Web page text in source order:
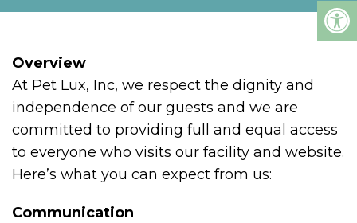
Overview
At Pet Lux, Inc, we respect the dignity and
independence of our guests and we are
committed to providing full and equal access
to everyone who visits our facility and website.
Here’s what you can expect from us:
Communication